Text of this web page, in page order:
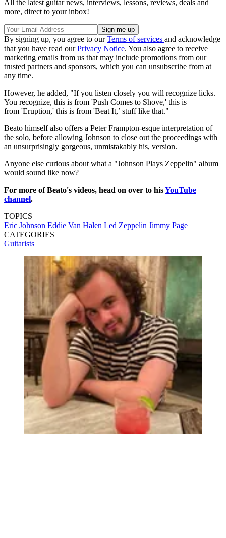
All the latest guitar news, interviews, lessons, reviews, deals and
more, direct to your inbox!
By signing up, you agree to ourTerms of services and acknowledge
that you have read ourPrivacy Notice. You also agree to receive
marketing emails from us that may include promotions from our
trusted partners and sponsors, which you can unsubscribe from at
any time.
However, he added, "If you listen closely you will recognize licks.
You recognize, this is from 'Push Comes to Shove,' this is
from 'Eruption,' this is from 'Beat It,’ stuff like that."
Beato himself also offers a Peter Frampton-esque interpretation of
the solo, before allowing Johnson to close out the proceedings with
an unsurprisingly gorgeous, unmistakably his, version.
Anyone else curious about what a "Johnson Plays Zeppelin" album
would sound like now?
For more of Beato's videos, head on over to hisYouTube
channel.
TOPICS
Eric Johnson Eddie Van Halen Led Zeppelin Jimmy Page
CATEGORIES
Guitarists